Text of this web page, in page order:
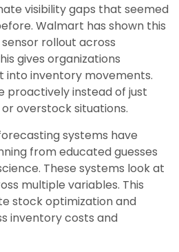
visibility gaps that seemed
Walmart has shown this
rollout across
gives organizations
into inventory movements.
proactively instead of just
overstock situations.
systems have
from educated guesses
These systems look at
multiple variables. This
stock optimization and
inventory costs and